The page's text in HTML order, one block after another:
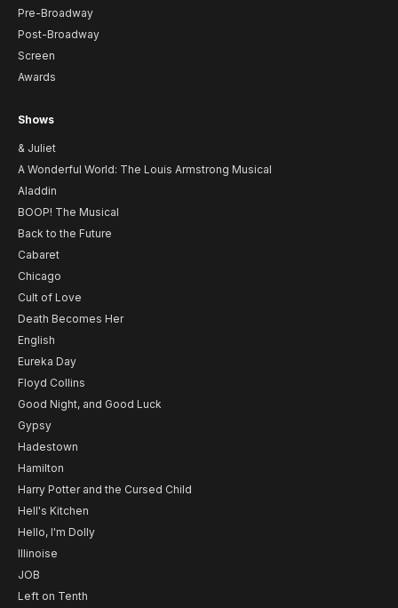
Pre-Broadway
Post-Broadway
Screen
Awards
Shows
& Juliet
A Wonderful World: The Louis Armstrong Musical
Aladdin
BOOP! The Musical
Back to the Future
Cabaret
Chicago
Cult of Love
Death Becomes Her
English
Eureka Day
Floyd Collins
Good Night, and Good Luck
Gypsy
Hadestown
Hamilton
Harry Potter and the Cursed Child
Hell's Kitchen
Hello, I'm Dolly
Illinoise
JOB
Left on Tenth